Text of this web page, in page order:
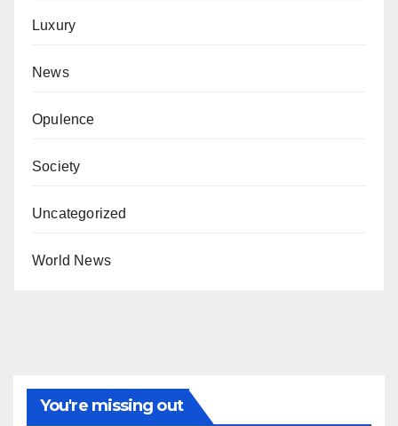
Luxury
News
Opulence
Society
Uncategorized
World News
You're missing out